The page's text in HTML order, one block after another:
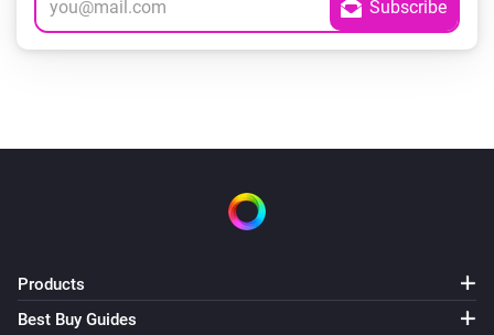
Products
Best Buy Guides